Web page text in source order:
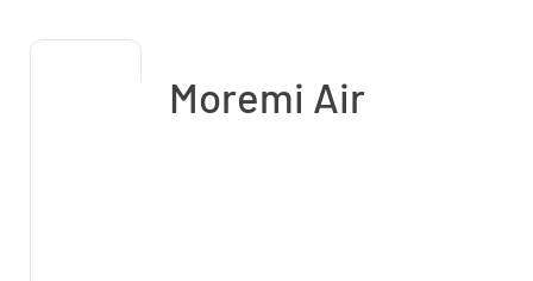
Moremi Air